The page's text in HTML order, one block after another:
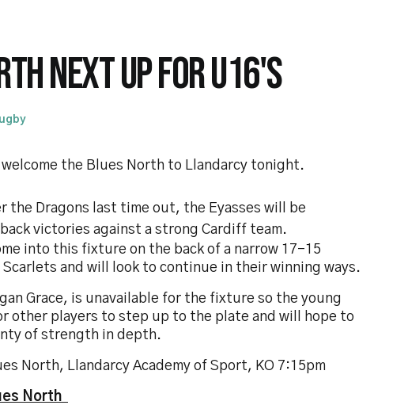
NEXT UP FOR U16'S
welcome the Blues North to Llandarcy tonight.
the Dragons last time out, the Eyasses will be
victories against a strong Cardiff team.
into this fixture on the back of a narrow 17-15
and will look to continue in their winning ways.
Grace, is unavailable for the fixture so the young
other players to step up to the plate and will hope to
of strength in depth.
North, Llandarcy Academy of Sport, KO 7:15pm
North